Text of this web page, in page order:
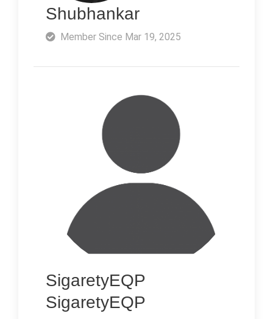
Shubhankar
Member Since Mar 19, 2025
SigaretyEQP
SigaretyEQP